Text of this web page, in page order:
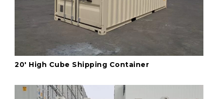
20' High Cube Shipping Container